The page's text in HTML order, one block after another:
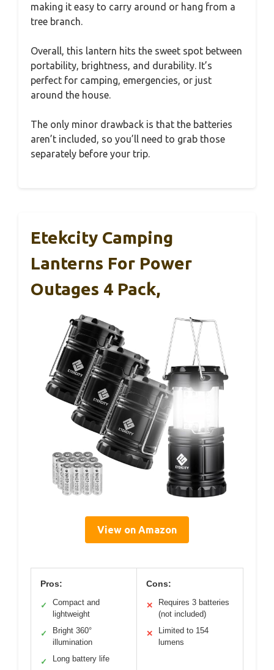
making it easy to carry around or hang from a
tree branch.
Overall, this lantern hits the sweet spot between
portability, brightness, and durability. It’s
perfect for camping, emergencies, or just
around the house.
The only minor drawback is that the batteries
aren’t included, so you’ll need to grab those
separately before your trip.
Etekcity Camping
Lanterns For Power
Outages 4 Pack,
View on Amazon
Pros:
✓
Compact and
lightweight
✓
Bright 360°
illumination
✓ Long battery life
Cons:
✕
Requires 3 batteries
(not included)
✕
Limited to 154
lumens